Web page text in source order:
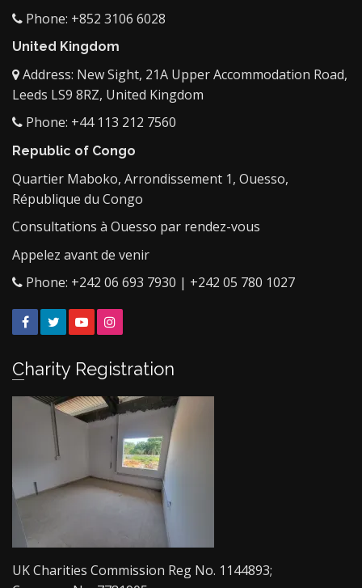
Phone: +852 3106 6028
United Kingdom
Address: New Sight, 21A Upper Accommodation Road,
Leeds LS9 8RZ, United Kingdom
Phone: +44 113 212 7560
Republic of Congo
Quartier Maboko, Arrondissement 1, Ouesso,
République du Congo
Consultations à Ouesso par rendez-vous
Appelez avant de venir
Phone: +242 06 693 7930 | +242 05 780 1027
FacebookTwitterYouTube
Charity Registration
UK Charities Commission Reg No. 1144893;